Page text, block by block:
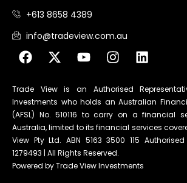
+613 8658 4389
info@tradeview.com.au
Trade View is an Authorised
Investments who holds an Australian
(AFSL) No. 510116 to carry on a financial
Australia, limited to its financial services
View Pty Ltd. ABN 5163 3500 115
1279493 | All Rights Reserved.
Powered by Trade View Investments